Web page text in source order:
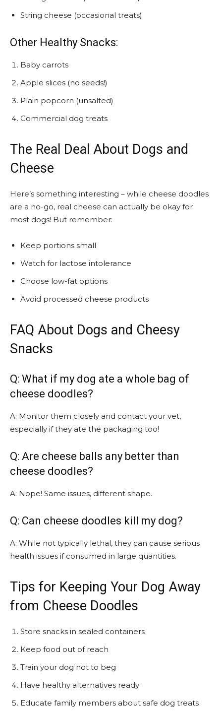
String cheese (occasional treats)
Other Healthy Snacks:
Baby carrots
Apple slices (no seeds!)
Plain popcorn (unsalted)
Commercial dog treats
The Real Deal About Dogs and
Cheese
Here’s something interesting – while cheese doodles
are a no-go, real cheese can actually be okay for
most dogs! But remember:
Keep portions small
Watch for lactose intolerance
Choose low-fat options
Avoid processed cheese products
FAQ About Dogs and Cheesy
Snacks
Q: What if my dog ate a whole bag of
cheese doodles?
A: Monitor them closely and contact your vet,
especially if they ate the packaging too!
Q: Are cheese balls any better than
cheese doodles?
A: Nope! Same issues, different shape.
Q: Can cheese doodles kill my dog?
A: While not typically lethal, they can cause serious
health issues if consumed in large quantities.
Tips for Keeping Your Dog Away
from Cheese Doodles
Store snacks in sealed containers
Keep food out of reach
Train your dog not to beg
Have healthy alternatives ready
Educate family members about safe dog treats